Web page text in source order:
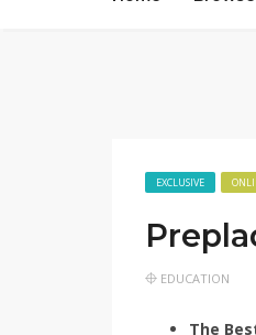
EXCLUSIVE
EDUCATION
The